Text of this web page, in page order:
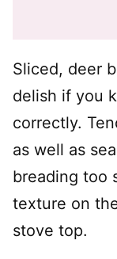
Sliced, deer
delish if you
correctly.
as well as
breading too
texture on
stove top.